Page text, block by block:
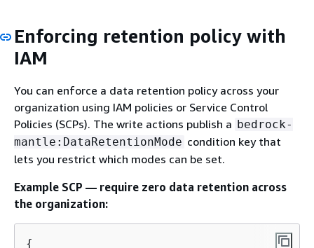
Enforcing retention policy with
IAM
You can enforce a data retention policy across your
organization using IAM policies or Service Control
Policies (SCPs). The write actions publish a bedrock-
mantle:DataRetentionMode condition key that
lets you restrict which modes can be set.
Example SCP — require zero data retention across
the organization:
{